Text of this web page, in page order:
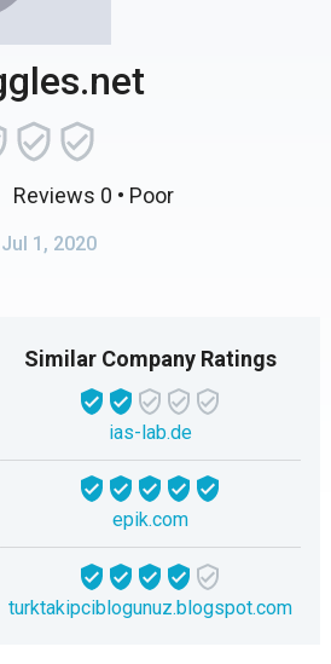
Reviews 0 • Poor
1, 2020
Similar Company Ratings
ias-lab.de
epik.com
turktakipciblogunuz.blogspot.com